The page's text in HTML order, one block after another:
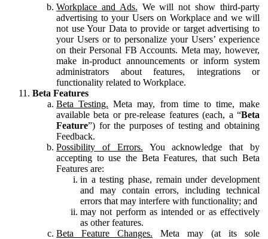
Workplace and Ads. We will not show third-party
advertising to your Users on Workplace and we will
not use Your Data to provide or target advertising to
your Users or to personalize your Users’ experience
on their Personal FB Accounts. Meta may, however,
make in-product announcements or inform system
administrators about features, integrations or
functionality related to Workplace.
Beta Features
Beta Testing. Meta may, from time to time, make
available beta or pre-release features (each, a “Beta
Feature”) for the purposes of testing and obtaining
Feedback.
Possibility of Errors. You acknowledge that by
accepting to use the Beta Features, that such Beta
Features are:
in a testing phase, remain under development
and may contain errors, including technical
errors that may interfere with functionality; and
may not perform as intended or as effectively
as other features.
Beta Feature Changes. Meta may (at its sole